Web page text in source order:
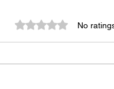
Rated 0 out of 5
No